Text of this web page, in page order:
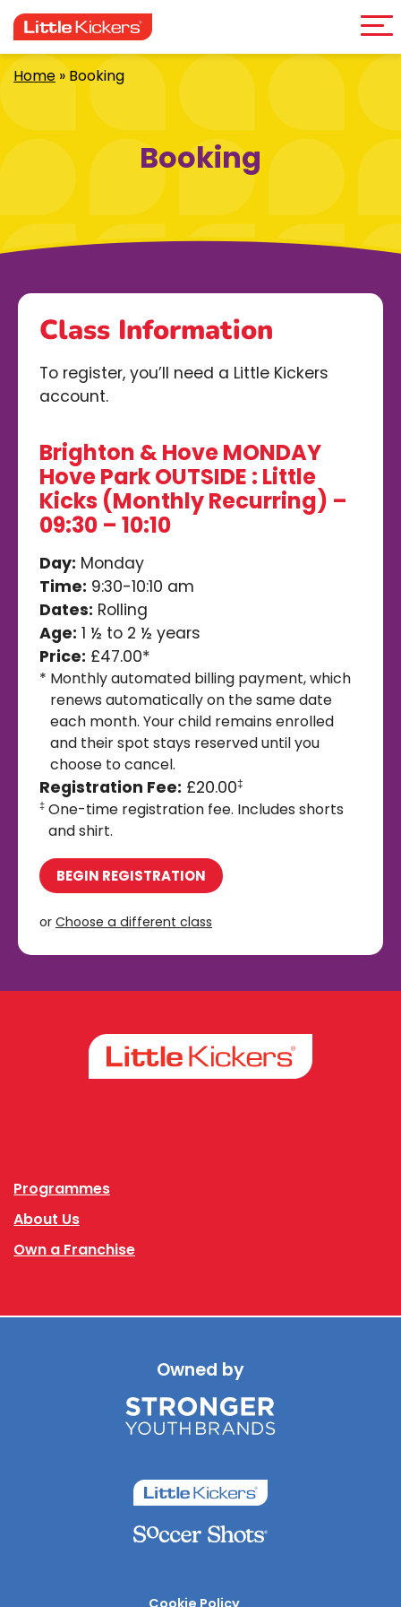
to
content
Home »Booking
Booking
Class Information
To register, you’ll need a Little Kickers
account.
Brighton & Hove MONDAY
Hove Park OUTSIDE : Little
Kicks (Monthly Recurring) –
09:30 – 10:10
Day: Monday
Time: 9:30-10:10 am
Dates: Rolling
Age: 1 ½ to 2 ½ years
Price: £47.00*
* Monthly automated billing payment, which
renews automatically on the same date
each month. Your child remains enrolled
and their spot stays reserved until you
choose to cancel.
Registration Fee: £20.00‡
‡ One-time registration fee. Includes shorts
and shirt.
BEGIN REGISTRATION
or Choose a different class
Programmes
About Us
Own a Franchise
Owned by
Cookie Policy